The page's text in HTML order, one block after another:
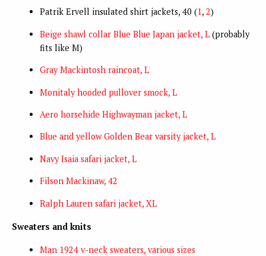
Patrik Ervell insulated shirt jackets, 40 (1, 2)
Beige shawl collar Blue Blue Japan jacket, L(probably
fits like M)
Gray Mackintosh raincoat, L
Monitaly hooded pullover smock, L
Aero horsehide Highwayman jacket, L
Blue and yellow Golden Bear varsity jacket, L
Navy Isaia safari jacket, L
Filson Mackinaw, 42
Ralph Lauren safari jacket, XL
Sweaters and knits
Man 1924 v-neck sweaters, various sizes